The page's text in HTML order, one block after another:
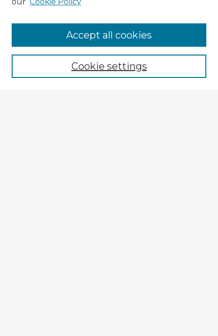
Enter search terms:
Cookie settings
Accept all cookies